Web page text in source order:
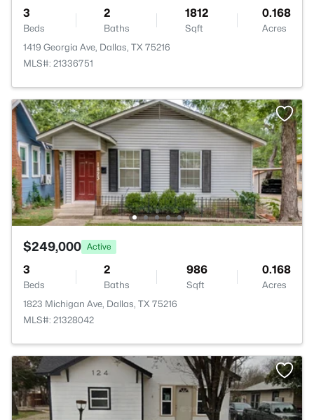
3
Beds
2
Baths
1812
Sqft
0.168
Acres
1419 Georgia Ave, Dallas, TX 75216
MLS#: 21336751
$249,000 Active
3
Beds
2
Baths
986
Sqft
0.168
Acres
1823 Michigan Ave, Dallas, TX 75216
MLS#: 21328042